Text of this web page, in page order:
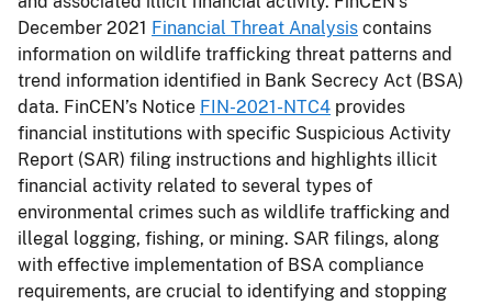
December 2021 Financial Threat Analysis contains
information on wildlife trafficking threat patterns and
trend information identified in Bank Secrecy Act (BSA)
data. FinCEN’s Notice FIN-2021-NTC4 provides
financial institutions with specific Suspicious Activity
Report (SAR) filing instructions and highlights illicit
financial activity related to several types of
environmental crimes such as wildlife trafficking and
illegal logging, fishing, or mining. SAR filings, along
with effective implementation of BSA compliance
requirements, are crucial to identifying and stopping